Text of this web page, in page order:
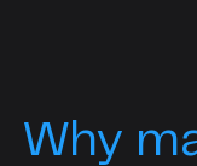
Why